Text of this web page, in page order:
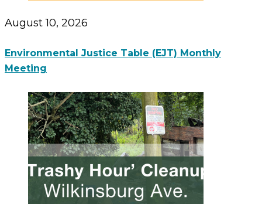
August 10, 2026
Environmental Justice Table (EJT) Monthly
Meeting